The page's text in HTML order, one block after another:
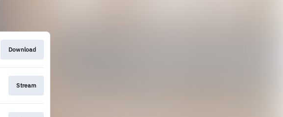
Download
Stream